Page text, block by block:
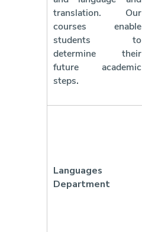
translation. Our
courses enable
students to
determine their
future academic
steps.
Languages
Department